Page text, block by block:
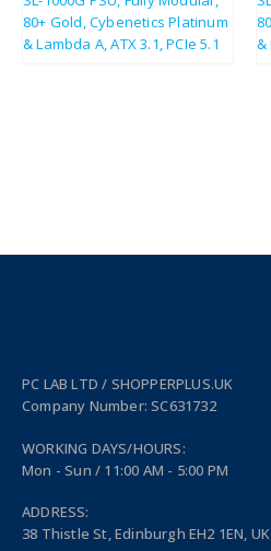
£113.11 £135.73
PC LAB LTD / SHOPPERPLUS.UK
Company Number: SC631732
WORKING DAYS/HOURS:
Mon - Sun / 11:00 AM - 5:00 PM
ADDRESS:
38 Thistle St, Edinburgh EH2 1EN, UK